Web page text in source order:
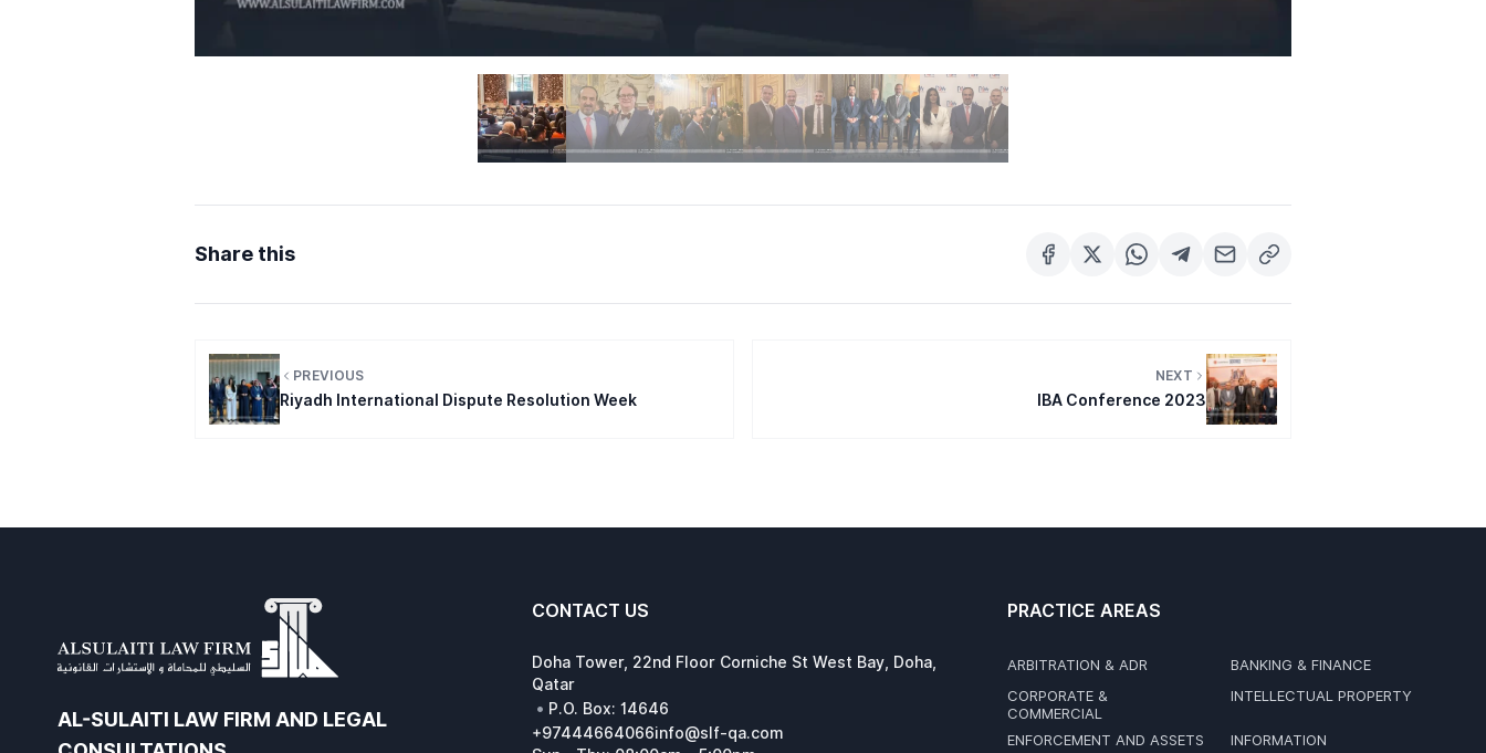
Share this
PREVIOUS
Riyadh International Dispute Resolution Week
NEXT
IBA Conference 2023
AL-SULAITI LAW FIRM AND LEGAL
CONTACT US
Doha Tower, 22nd Floor Corniche St West Bay, Doha,
Qatar
• P.O. Box: 14646
+97444664066info@slf-qa.com
PRACTICE AREAS
ARBITRATION & ADR
BANKING & FINANCE
CORPORATE &
COMMERCIAL
INTELLECTUAL PROPERTY
ENFORCEMENT AND ASSETS
INFORMATION